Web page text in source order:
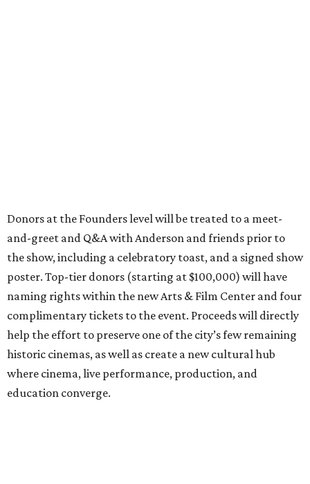
Donors at the Founders level will be treated to a meet-
and-greet and Q&A with Anderson and friends prior to
the show, including a celebratory toast, and a signed show
poster. Top-tier donors (starting at $100,000) will have
naming rights within the new Arts & Film Center and four
complimentary tickets to the event. Proceeds will directly
help the effort to preserve one of the city’s few remaining
historic cinemas, as well as create a new cultural hub
where cinema, live performance, production, and
education converge.